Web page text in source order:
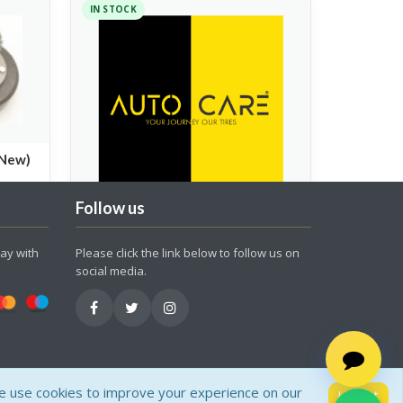
IN STOCK
KWN-900)
Spare Parts
200.00
with
Follow us
Please click the link below to follow us on
social media.
I Accept
use cookies to improve your experience on our